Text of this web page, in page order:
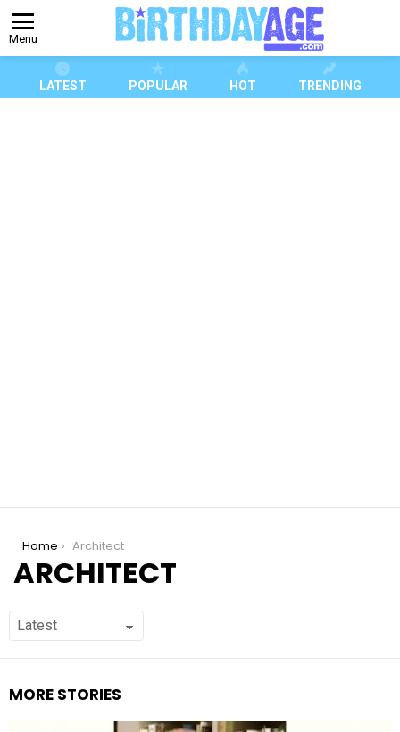
Menu
LATEST POPULAR HOT TRENDING
You are here:
Home Architect
ARCHITECT
MORE STORIES